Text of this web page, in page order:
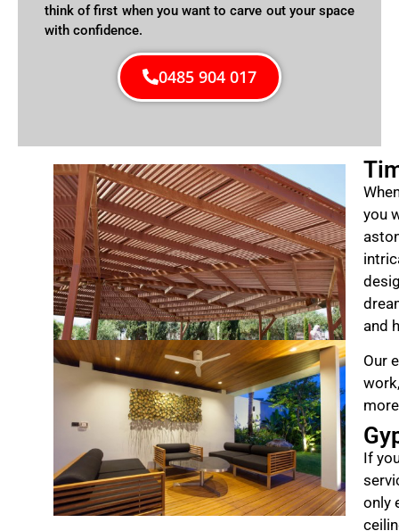
think of first when you want to carve out your space
with confidence.
0485 904 017
you
and
Our
If
only